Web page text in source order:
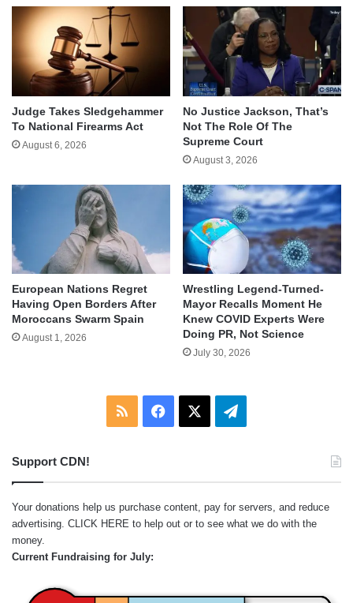
Judge Takes Sledgehammer
To National Firearms Act
August 6, 2026
No Justice Jackson, That’s
Not The Role Of The
Supreme Court
August 3, 2026
European Nations Regret
Having Open Borders After
Moroccans Swarm Spain
August 1, 2026
Wrestling Legend-Turned-
Mayor Recalls Moment He
Knew COVID Experts Were
Doing PR, Not Science
July 30, 2026
RSS Facebook Telegram
Support CDN!
Your donations help us purchase content, pay for servers, and reduce
advertising. CLICK HERE to help out or to see what we do with the
money.
Current Fundraising for July: